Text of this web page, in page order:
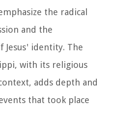
the radical
and the
identity. The
with its religious
adds depth and
that took place